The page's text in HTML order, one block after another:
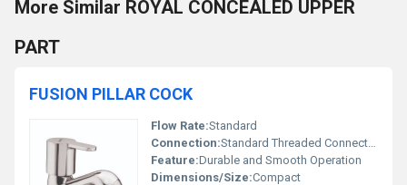
More Similar ROYAL CONCEALED UPPER
PART
FUSION PILLAR COCK
Flow Rate:Standard
Connection:Standard Threaded Connection
Feature:Durable and Smooth Operation
Dimensions/Size:Compact